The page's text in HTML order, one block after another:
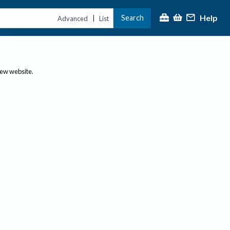
Advanced | List Search Help
website.